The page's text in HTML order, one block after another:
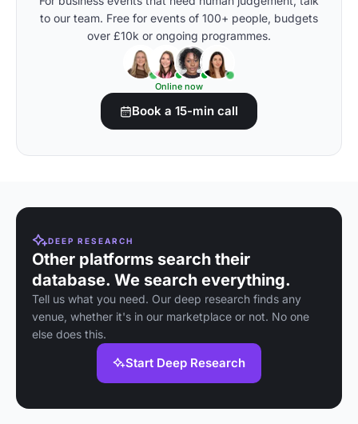
to our team. Free for events of 100+ people, budgets
over £10k or ongoing programmes.
Online now
Book a 15-min call
DEEP RESEARCH
Other platforms search their
database. We search everything.
Tell us what you need. Our deep research finds any
venue, whether it's in our marketplace or not. No one
else does this.
Start Deep Research